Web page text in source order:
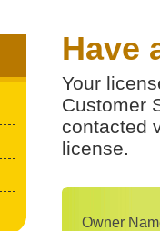
Have
Your
Customer
contacted
license.
Owner